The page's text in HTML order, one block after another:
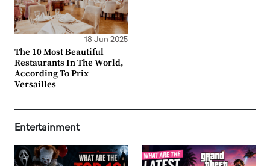
18 Jun 2025
The 10 Most Beautiful
Restaurants In The World,
According To Prix
Versailles
Entertainment